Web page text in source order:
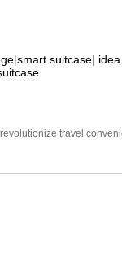
|smart suitcase|
travel